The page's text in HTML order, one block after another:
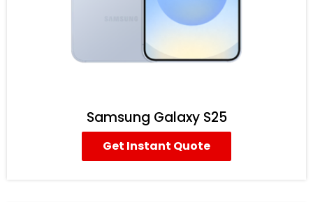
Samsung Galaxy S25
Get Instant Quote